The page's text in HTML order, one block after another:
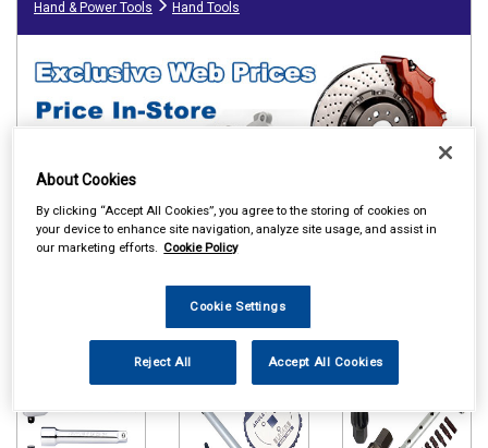
Hand & Power Tools Hand Tools
take up to 24hrs to be reflected in store. For same day collection
Torque Wrenches
& Accessories
Bits & Bit Sets
About Cookies
By clicking “Accept All Cookies”, you agree to the storing of cookies on
your device to enhance site navigation, analyze site usage, and assist in
our marketing efforts. Cookie Policy
Cookie Settings
Reject All Accept All Cookies